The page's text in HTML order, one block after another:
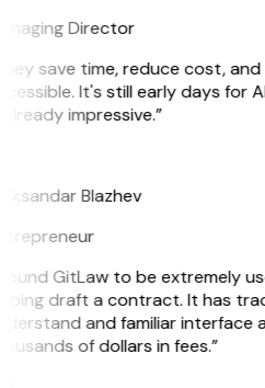
Director
save time, reduce cost, and
It's still early days for
impressive.”
Blazhev
GitLaw to be extremely
draft a contract. It has
and familiar interface
of dollars in fees.”